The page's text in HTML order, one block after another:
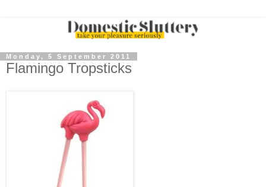
Monday, 5 September 2011
Flamingo Tropsticks